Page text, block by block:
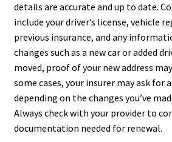
details are accurate and up to date.
include your driver’s license, vehicle
previous insurance, and any
changes such as a new car or added
moved, proof of your new address
some cases, your insurer may ask for
depending on the changes you’ve
Always check with your provider to
documentation needed for renewal.